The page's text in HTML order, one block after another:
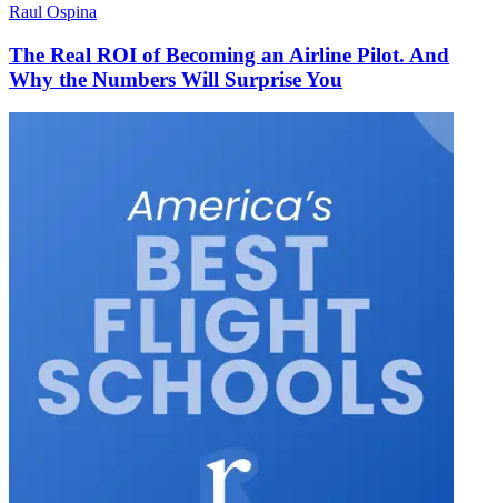
Raul Ospina
The Real ROI of Becoming an Airline Pilot. And
Why the Numbers Will Surprise You